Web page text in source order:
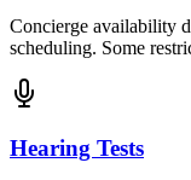
Concierge availability
scheduling. Some
Hearing Tests